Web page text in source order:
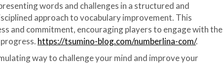
words and challenges in a structured and
approach to vocabulary improvement. This
and commitment, encouraging players to engage with the
https://tsumino-blog.com/numberlina-com/.
way to challenge your mind and improve your